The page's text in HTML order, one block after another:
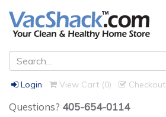
Login View Cart (0) Checkout
Questions? 405-654-0114